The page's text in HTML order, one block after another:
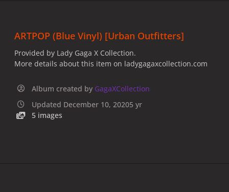
ARTPOP (Blue Vinyl) [Urban Outfitters]
Provided by Lady Gaga X Collection.
More details about this item on ladygagaxcollection.com
Album created by GagaXCollection
Updated December 10, 20205 yr
5 images